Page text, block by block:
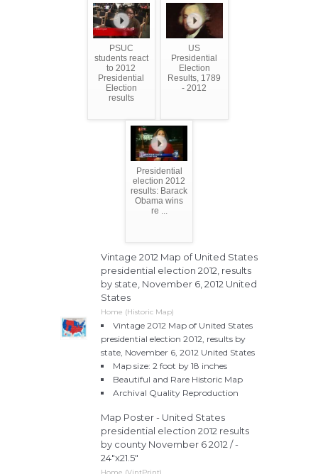
PSUC
students react
to 2012
Presidential
Election
results
US
Presidential
Election
Results, 1789
- 2012
Presidential
election 2012
results: Barack
Obama wins
re ...
Vintage 2012 Map of United States
presidential election 2012, results
by state, November 6, 2012 United
States
Home (Historic Map)
Vintage 2012 Map of United States
presidential election 2012, results by
state, November 6, 2012 United States
Map size: 2 foot by 18 inches
Beautiful and Rare Historic Map
Archival Quality Reproduction
Map Poster - United States
presidential election 2012 results
by county November 6 2012 / -
24"x21.5"